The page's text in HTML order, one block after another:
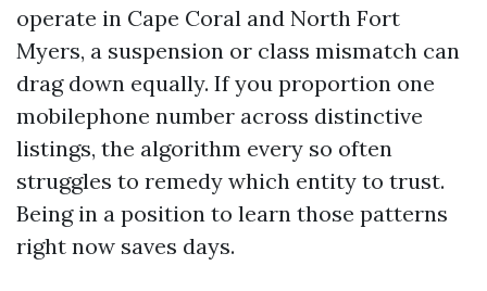
operate in Cape Coral and North Fort
Myers, a suspension or class mismatch can
drag down equally. If you proportion one
mobilephone number across distinctive
listings, the algorithm every so often
struggles to remedy which entity to trust.
Being in a position to learn those patterns
right now saves days.